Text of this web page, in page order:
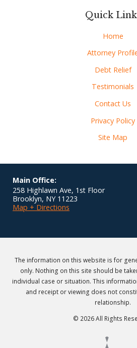
Quick
Home
Attorney
Debt Relief
Testimonials
Contact Us
Privacy Policy
Site Map
Main Office:
258 Highlawn Ave, 1st Floor
Brooklyn, NY 11223
Map + Directions
The information on this website is for
only. Nothing on this site should be
individual case or situation. This
and receipt or viewing does not
relationship.
© 2026 All Rights